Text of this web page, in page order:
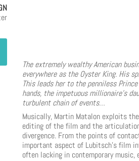
The extremely wealthy American
everywhere as the Oyster King. His
This leads her to the penniless
hands, the impetuous millionaire’s
turbulent chain of events…
Musically, Martin Matalon exploits
editing of the film and the
divergence. From the points of
important aspect of Lubitsch’s film
often lacking in contemporary